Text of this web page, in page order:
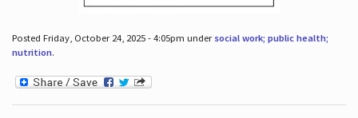
Posted Friday, October 24, 2025 - 4:05pm under social work; public health;
nutrition.